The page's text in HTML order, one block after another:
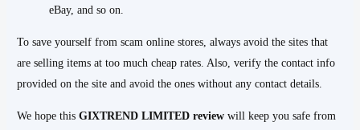
eBay, and so on.
To save yourself from scam online stores, always avoid the sites that
are selling items at too much cheap rates. Also, verify the contact info
provided on the site and avoid the ones without any contact details.
We hope thisGIXTREND LIMITED review will keep you safe from